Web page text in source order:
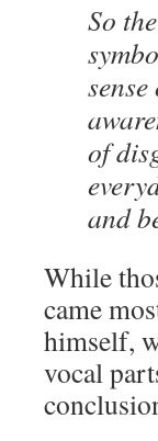
So
of
and
While
came
himself,
vocal